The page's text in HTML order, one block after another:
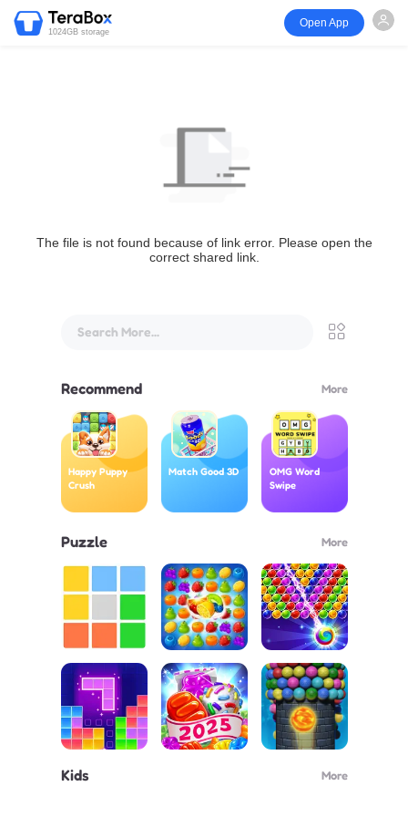
1024GB storage
Open App
The file is not found because of link error. Please open the
correct shared link.